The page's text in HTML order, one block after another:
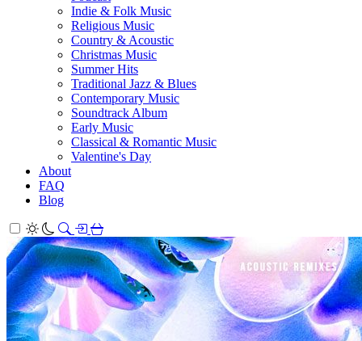
Indie & Folk Music
Religious Music
Country & Acoustic
Christmas Music
Summer Hits
Traditional Jazz & Blues
Contemporary Music
Soundtrack Album
Early Music
Classical & Romantic Music
Valentine's Day
About
FAQ
Blog